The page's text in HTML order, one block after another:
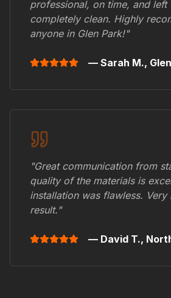
professional, on time, and left
completely clean. Highly
anyone in Glen Park!"
— Sarah M.,
"Great communication from
quality of the materials is
installation was flawless.
result."
— David T.,